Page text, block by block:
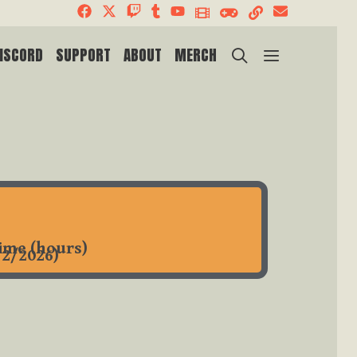
SUPPORT ABOUT MERCH SEARCH
(hours)
2026)